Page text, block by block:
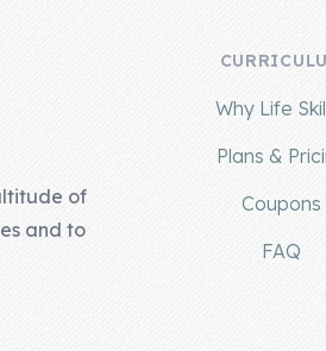
of
and to
Why Life
Plans &
Coupons
FAQ